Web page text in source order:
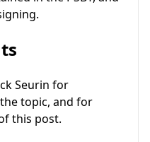
Seurin for
topic, and for
this post.